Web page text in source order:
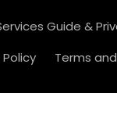
Guide &
Terms